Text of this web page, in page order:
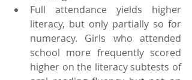
Full attendance yields higher
literacy, but only partially so for
numeracy. Girls who attended
school more frequently scored
higher on the literacy subtests of